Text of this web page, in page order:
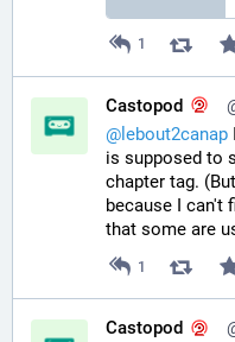
1
Castopod
@ lebout2canap
is supposed to
chapter tag.
because I can't
that some are
1
Castopod